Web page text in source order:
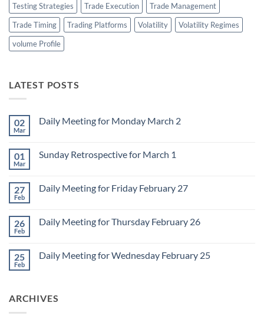
Testing Strategies
Trade Execution
Trade Management
Trade Timing
Trading Platforms Volatility
Volatility Regimes
volume Profile
LATEST POSTS
02
Mar
Daily Meeting for Monday March 2
Daily
March
2
01
Mar
Sunday Retrospective for March 1
Sunday
1
27
Feb
Daily Meeting for Friday February 27
Daily
February
27
26
Feb
Daily Meeting for Thursday February 26
Daily
26
25
Feb
Daily Meeting for Wednesday February 25
Meeting
ARCHIVES